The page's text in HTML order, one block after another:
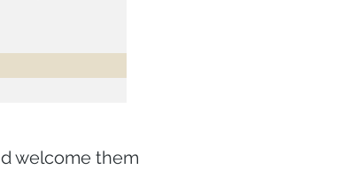
welcome them